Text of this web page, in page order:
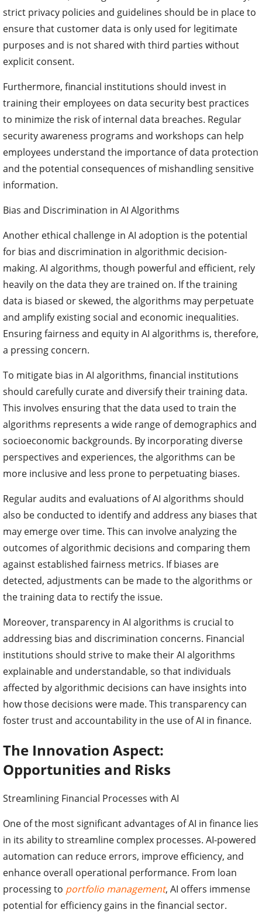
strict privacy policies and guidelines should be in place to
ensure that customer data is only used for legitimate
purposes and is not shared with third parties without
explicit consent.
Furthermore, financial institutions should invest in
training their employees on data security best practices
to minimize the risk of internal data breaches. Regular
security awareness programs and workshops can help
employees understand the importance of data protection
and the potential consequences of mishandling sensitive
information.
Bias and Discrimination in AI Algorithms
Another ethical challenge in AI adoption is the potential
for bias and discrimination in algorithmic decision-
making. AI algorithms, though powerful and efficient, rely
heavily on the data they are trained on. If the training
data is biased or skewed, the algorithms may perpetuate
and amplify existing social and economic inequalities.
Ensuring fairness and equity in AI algorithms is, therefore,
a pressing concern.
To mitigate bias in AI algorithms, financial institutions
should carefully curate and diversify their training data.
This involves ensuring that the data used to train the
algorithms represents a wide range of demographics and
socioeconomic backgrounds. By incorporating diverse
perspectives and experiences, the algorithms can be
more inclusive and less prone to perpetuating biases.
Regular audits and evaluations of AI algorithms should
also be conducted to identify and address any biases that
may emerge over time. This can involve analyzing the
outcomes of algorithmic decisions and comparing them
against established fairness metrics. If biases are
detected, adjustments can be made to the algorithms or
the training data to rectify the issue.
Moreover, transparency in AI algorithms is crucial to
addressing bias and discrimination concerns. Financial
institutions should strive to make their AI algorithms
explainable and understandable, so that individuals
affected by algorithmic decisions can have insights into
how those decisions were made. This transparency can
foster trust and accountability in the use of AI in finance.
The Innovation Aspect:
Opportunities and Risks
Streamlining Financial Processes with AI
One of the most significant advantages of AI in finance lies
in its ability to streamline complex processes. AI-powered
automation can reduce errors, improve efficiency, and
enhance overall operational performance. From loan
processing to portfolio management, AI offers immense
potential for efficiency gains in the financial sector.